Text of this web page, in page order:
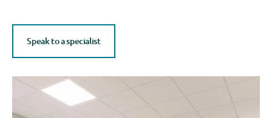
Speak to a specialist